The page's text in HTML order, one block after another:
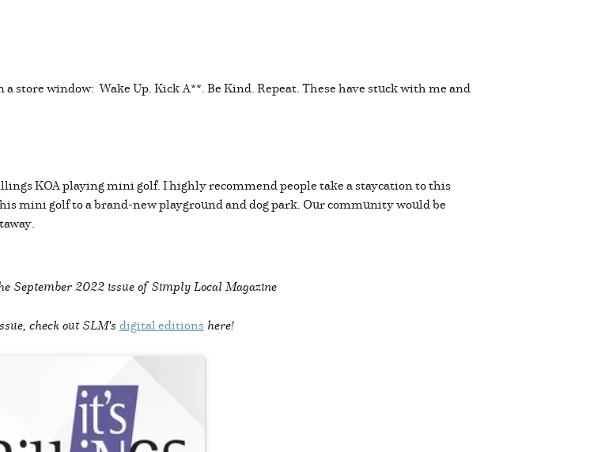
a store window: Wake Up. Kick A**. Be Kind. Repeat. These have stuck with me and
KOA playing mini golf. I highly recommend people take a staycation to this
mini golf to a brand-new playground and dog park. Our community would be
September 2022 issue of Simply Local Magazine
check out SLM's digital editions here!